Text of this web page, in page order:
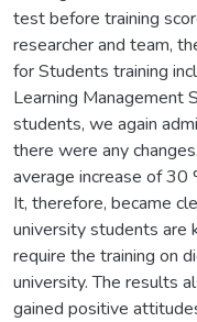
test before training
researcher and team,
for Students training
Learning Management
students, we again
there were any
average increase of 30
It, therefore, became
university students are
require the training on
university. The results
gained positive